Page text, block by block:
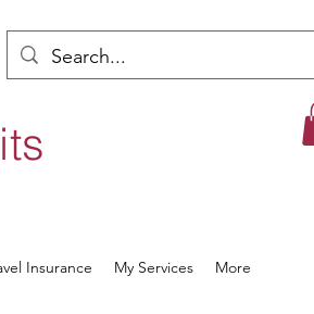
Insurance My Services More